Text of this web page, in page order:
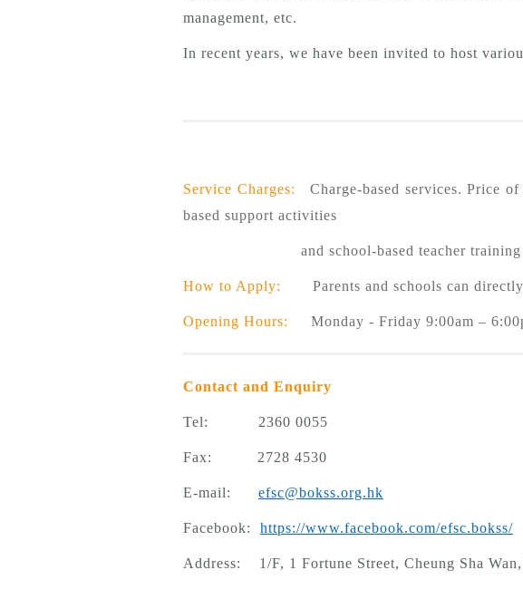
management, etc.
In recent years, we have been invited to host
Service Charges:
Charge-based services. Price
based support activities
and school-based teacher training will
How to Apply: Parents and schools can directly
Opening Hours: Monday - Friday 9:00am –
Contact and Enquiry
Tel: 2360 0055
Fax: 2728 4530
E-mail: efsc@bokss.org.hk
Facebook: https://www.facebook.com/efsc.bokss/
Address: 1/F, 1 Fortune Street, Cheung Sha